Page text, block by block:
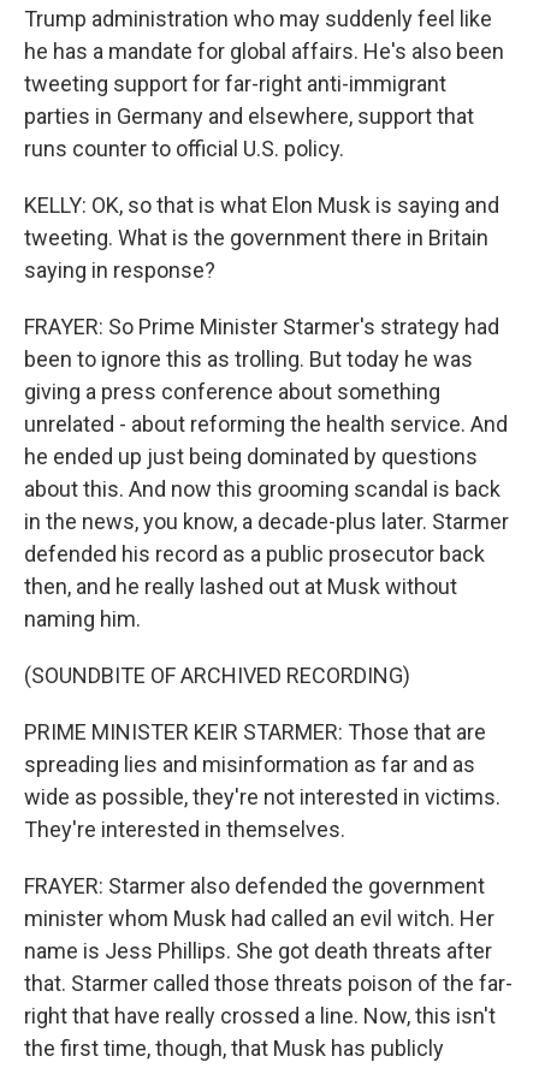
Trump administration who may suddenly feel like
he has a mandate for global affairs. He's also been
tweeting support for far-right anti-immigrant
parties in Germany and elsewhere, support that
runs counter to official U.S. policy.
KELLY: OK, so that is what Elon Musk is saying and
tweeting. What is the government there in Britain
saying in response?
FRAYER: So Prime Minister Starmer's strategy had
been to ignore this as trolling. But today he was
giving a press conference about something
unrelated - about reforming the health service. And
he ended up just being dominated by questions
about this. And now this grooming scandal is back
in the news, you know, a decade-plus later. Starmer
defended his record as a public prosecutor back
then, and he really lashed out at Musk without
naming him.
(SOUNDBITE OF ARCHIVED RECORDING)
PRIME MINISTER KEIR STARMER: Those that are
spreading lies and misinformation as far and as
wide as possible, they're not interested in victims.
They're interested in themselves.
FRAYER: Starmer also defended the government
minister whom Musk had called an evil witch. Her
name is Jess Phillips. She got death threats after
that. Starmer called those threats poison of the far-
right that have really crossed a line. Now, this isn't
the first time, though, that Musk has publicly